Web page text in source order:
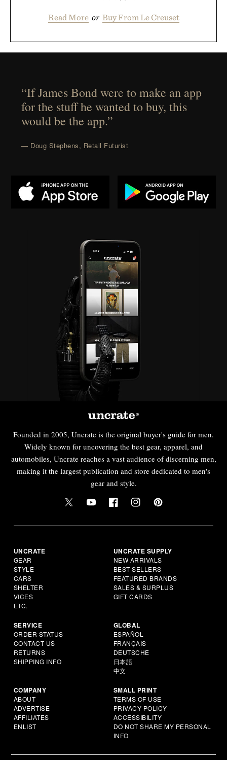
Read More or Buy From Le Creuset
“If James Bond were to make an app
for the stuff he wanted to buy, this
would be the app.”
— Doug Stephens, Retail Futurist
Founded in 2005, Uncrate is the original buyer's guide for men.
Widely known for uncovering the best gear, apparel, and
automobiles, Uncrate reaches a vast audience of discerning men,
making it the largest publication and store dedicated to men's
gear and style.
UNCRATE
GEAR
STYLE
CARS
SHELTER
VICES
ETC.
UNCRATE SUPPLY
NEW ARRIVALS
BEST SELLERS
FEATURED BRANDS
SALES & SURPLUS
GIFT CARDS
SERVICE
ORDER STATUS
CONTACT US
RETURNS
SHIPPING INFO
GLOBAL
ESPAÑOL
FRANÇAIS
DEUTSCHE
日本語
中文
COMPANY
ABOUT
ADVERTISE
AFFILIATES
ENLIST
SMALL PRINT
TERMS OF USE
PRIVACY POLICY
ACCESSIBILITY
DO NOT SHARE MY PERSONAL
INFO